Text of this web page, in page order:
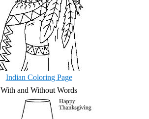
Indian Coloring Page
With and Without Words